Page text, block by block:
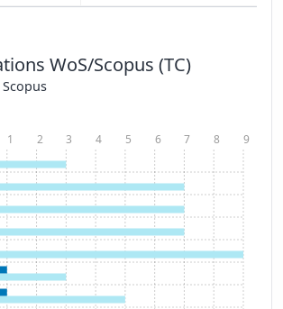
WoS/Scopus (TC)
Scopus
1 2 3 4 5 6 7 8 9